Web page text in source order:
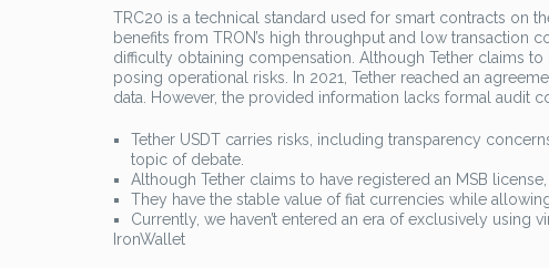
TRC20 is a technical standard used for smart contracts on
benefits from TRON’s high throughput and low transaction
difficulty obtaining compensation. Although Tether claims
posing operational risks. In 2021, Tether reached an
data. However, the provided information lacks formal audit
Tether USDT carries risks, including transparency
topic of debate.
Although Tether claims to have registered an MSB
They have the stable value of fiat currencies while
Currently, we haven’t entered an era of exclusively using
IronWallet